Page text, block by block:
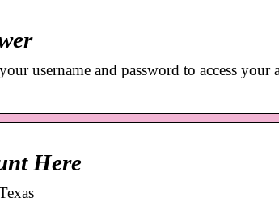
username and password to access your
Here